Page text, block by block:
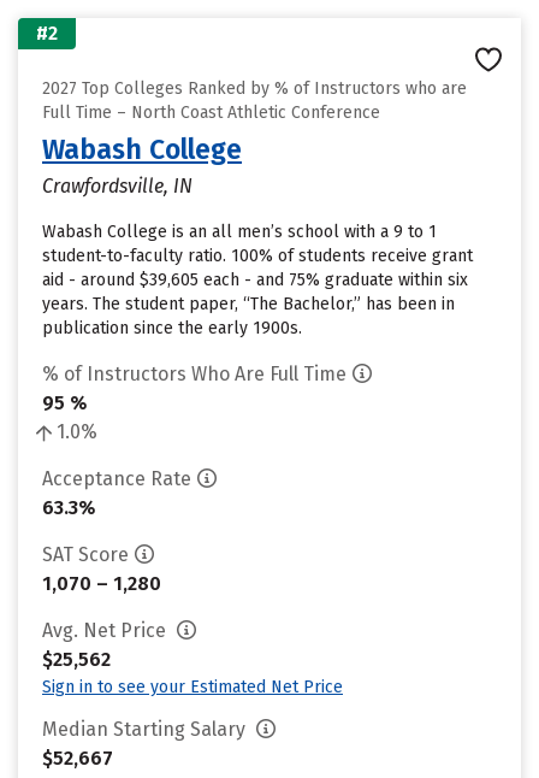
#2
2027 Top Colleges Ranked by % of Instructors who are
Full Time – North Coast Athletic Conference
Wabash College
Crawfordsville, IN
Wabash College is an all men’s school with a 9 to 1
student-to-faculty ratio. 100% of students receive grant
aid - around $39,605 each - and 75% graduate within six
years. The student paper, “The Bachelor,” has been in
publication since the early 1900s.
% of Instructors Who Are Full Time
95 %
1.0%
Acceptance Rate
63.3%
SAT Score
1,070 – 1,280
Avg. Net Price
$25,562
Sign in to see your Estimated Net Price
Median Starting Salary
$52,667